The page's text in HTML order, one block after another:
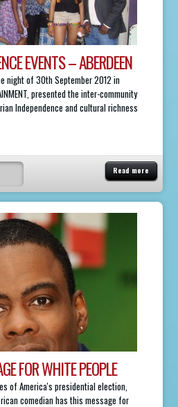
EVENTS – ABERDEEN
night of 30th September 2012 in
presented the inter-community
Independence and cultural richness
Read more
FOR WHITE PEOPLE
of America's presidential election,
comedian has this message for